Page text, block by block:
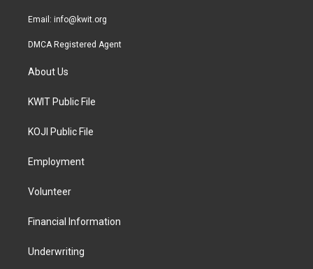
Email: info@kwit.org
DMCA Registered Agent
About Us
KWIT Public File
KOJI Public File
Employment
Volunteer
Financial Information
Underwriting